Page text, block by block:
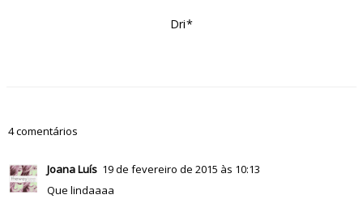
Dri*
4 comentários
Joana Luís 19 de fevereiro de 2015 às 10:13
Que lindaaaa